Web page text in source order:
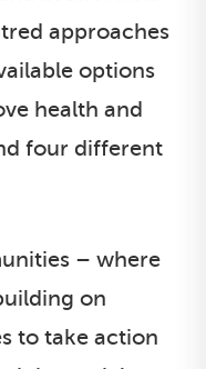
approaches
options
health and
four different
– where
on
to take action